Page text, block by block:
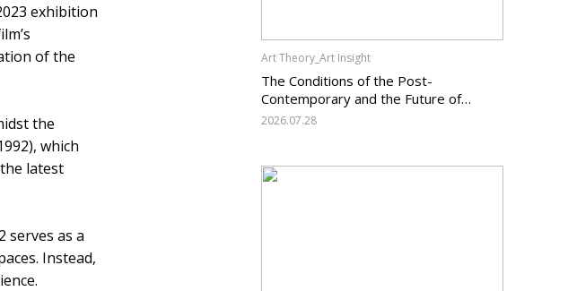
exhibition
of the
the
which
latest
serves as a
Instead,
Art Theory_Art Insight
The Conditions of the Post-
Contemporary and the Future of
Korean Contemporary Art (14):
Change?
2026.07.28